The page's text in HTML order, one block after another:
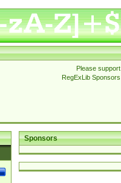
Please support
RegExLib Sponsors
Sponsors